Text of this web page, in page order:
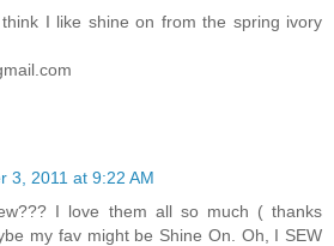
I like shine on from the spring ivory
3, 2011 at 9:22 AM
I love them all so much ( thanks
my fav might be Shine On. Oh, I SEW